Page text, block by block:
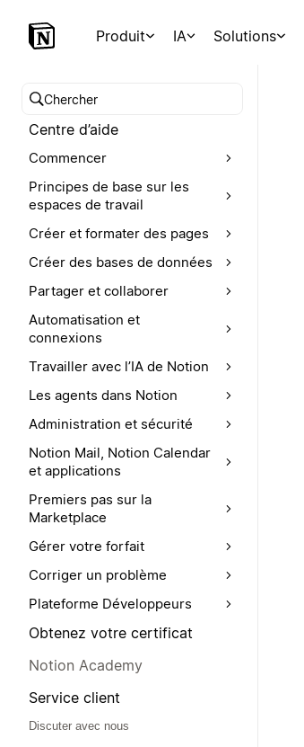
Produit IA Solutions
Chercher dans le centre d’aide
Centre d’aide
Commencer
Principes de base sur les
espaces de travail
Créer et formater des pages
Créer des bases de données
Partager et collaborer
Automatisation et
connexions
Travailler avec l’IA de Notion
Les agents dans Notion
Administration et sécurité
Notion Mail, Notion Calendar
et applications
Premiers pas sur la
Marketplace
Gérer votre forfait
Corriger un problème
Plateforme Développeurs
Obtenez votre certificat
Notion Academy
Service client
Discuter avec nous